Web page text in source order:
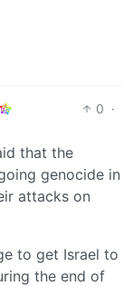
0 ·
that the
genocide in
attacks on
to get Israel to
the end of